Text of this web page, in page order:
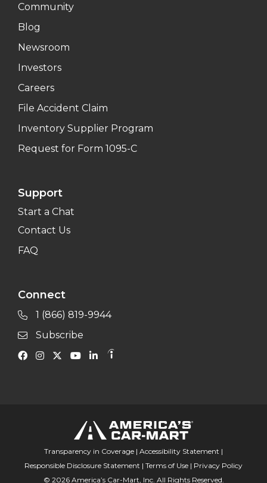
Community
Blog
Newsroom
Investors
Careers
File Accident Claim
Inventory Supplier Program
Request for Form 1095-C
Support
Start a Chat
Contact Us
FAQ
Connect
1 (866) 819-9944
Subscribe
Transparency in Coverage | Accessibility Statement |
Responsible Disclosure Statement | Terms of Use | Privacy Policy
© 2026 America’s Car-Mart, Inc. All Rights Reserved.